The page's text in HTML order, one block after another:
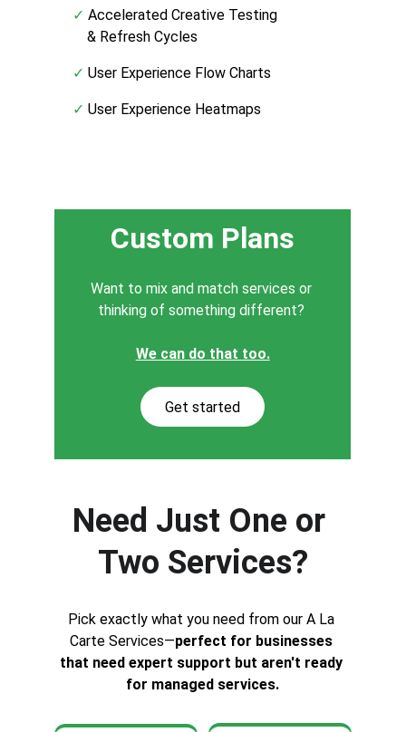
✓ Accelerated Creative Testing
    & Refresh Cycles
✓ User Experience Flow Charts
✓ User Experience Heatmaps
Want to mix and match services or
thinking of something different?
We can do that too.
Get started
Custom Plans
Need Just One or
Two Services?
Pick exactly what you need from our A La
Carte Services—perfect for businesses
that need expert support but aren't ready
for managed services.